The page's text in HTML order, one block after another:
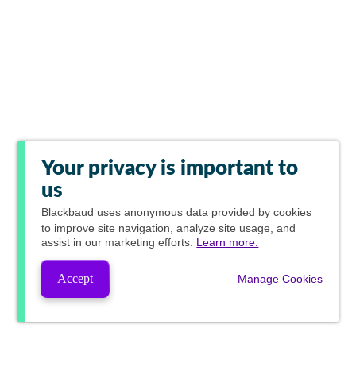
Your privacy is important to
us
Blackbaud uses anonymous data provided by cookies
to improve site navigation, analyze site usage, and
assist in our marketing efforts. Learn more.
Accept Manage Cookies